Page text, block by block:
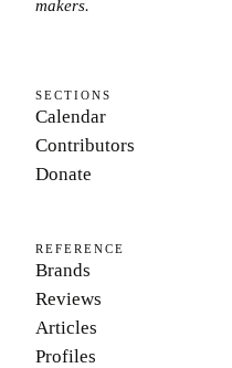
makers.
SECTIONS
Calendar
Contributors
Donate
REFERENCE
Brands
Reviews
Articles
Profiles